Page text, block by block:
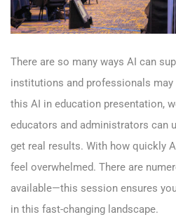
There are so many ways AI can
institutions and professionals
this AI in education presentation,
educators and administrators can
get real results. With how quickly
feel overwhelmed. There are
available—this session ensures
in this fast-changing landscape.